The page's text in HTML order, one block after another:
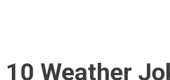
10 Weather